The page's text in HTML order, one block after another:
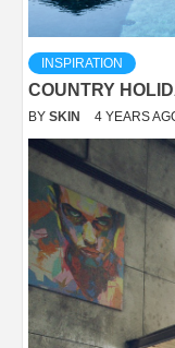
INSPIRATION
COUNTRY
BY SKIN 4 YEARS